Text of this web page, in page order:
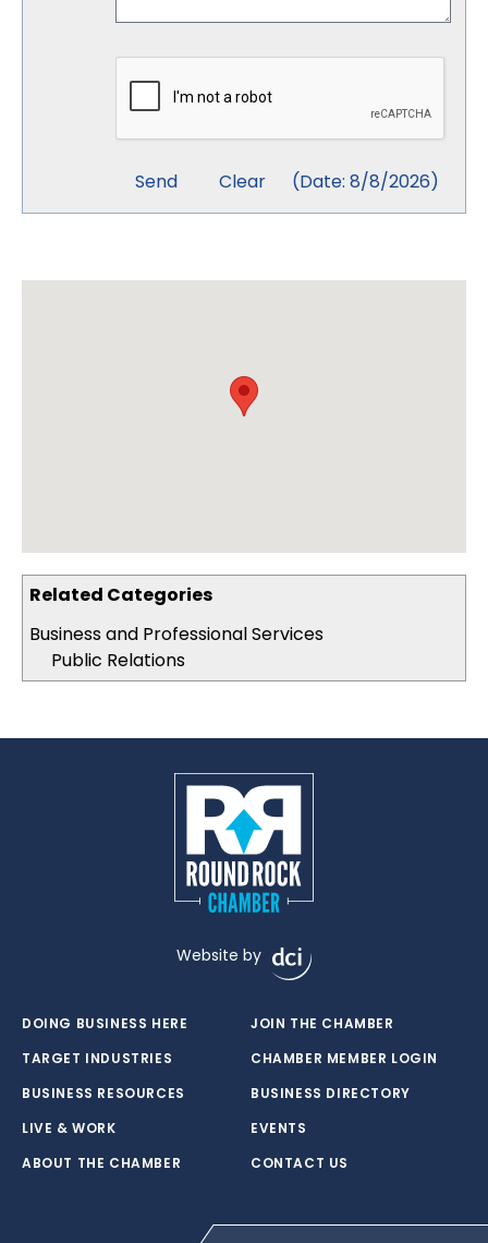
Related Categories
Business and Professional Services
Public Relations
(Date: 8/8/2026)
Website by
DOING BUSINESS HERE
TARGET INDUSTRIES
BUSINESS RESOURCES
LIVE & WORK
ABOUT THE CHAMBER
JOIN THE CHAMBER
CHAMBER MEMBER LOGIN
BUSINESS DIRECTORY
EVENTS
CONTACT US